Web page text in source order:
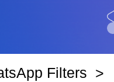
Filters >